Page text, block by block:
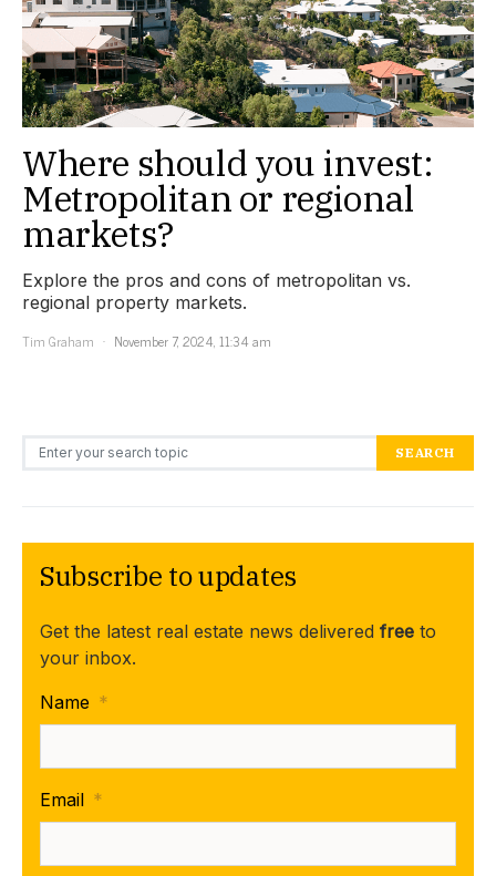
Where should you invest:
Metropolitan or regional
markets?
Explore the pros and cons of metropolitan vs.
regional property markets.
Tim Graham
November 7, 2024, 11:34 am
Search for: SEARCH
Subscribe to updates
Get the latest real estate news delivered free to
your inbox.
Name *
Email *